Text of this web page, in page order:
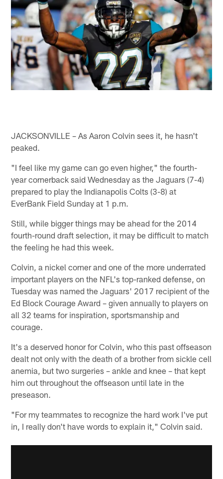
JACKSONVILLE – As Aaron Colvin sees it, he hasn't
peaked.
"I feel like my game can go even higher," the fourth-
year cornerback said Wednesday as the Jaguars (7-4)
prepared to play the Indianapolis Colts (3-8) at
EverBank Field Sunday at 1 p.m.
Still, while bigger things may be ahead for the 2014
fourth-round draft selection, it may be difficult to match
the feeling he had this week.
Colvin, a nickel corner and one of the more underrated
important players on the NFL's top-ranked defense, on
Tuesday was named the Jaguars' 2017 recipient of the
Ed Block Courage Award – given annually to players on
all 32 teams for inspiration, sportsmanship and
courage.
It's a deserved honor for Colvin, who this past offseason
dealt not only with the death of a brother from sickle cell
anemia, but two surgeries – ankle and knee – that kept
him out throughout the offseason until late in the
preseason.
"For my teammates to recognize the hard work I've put
in, I really don't have words to explain it," Colvin said.